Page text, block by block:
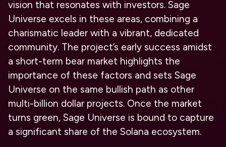
vision that resonates with investors. Sage
Universe excels in these areas, combining a
charismatic leader with a vibrant, dedicated
community. The project’s early success amidst
a short-term bear market highlights the
importance of these factors and sets Sage
Universe on the same bullish path as other
multi-billion dollar projects. Once the market
turns green, Sage Universe is bound to capture
a significant share of the Solana ecosystem.